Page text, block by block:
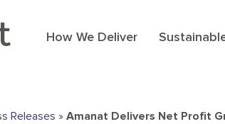
How We Deliver
Releases »Amanat Delivers Net Profit